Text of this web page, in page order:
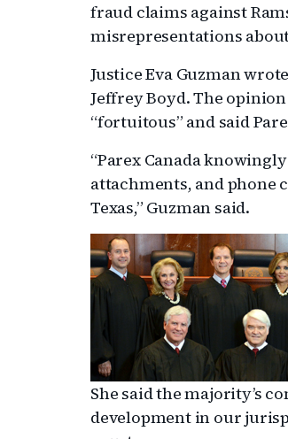
fraud claims against
misrepresentations
Justice Eva Guzman
Jeffrey Boyd. The
“fortuitous” and said
“Parex Canada
attachments, and phone
Texas,” Guzman said.
She said the majority’s
development in our